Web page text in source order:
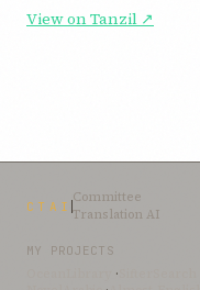
View on Tanzil ↗
CTAI
Committee
Translation AI
MY PROJECTS
·